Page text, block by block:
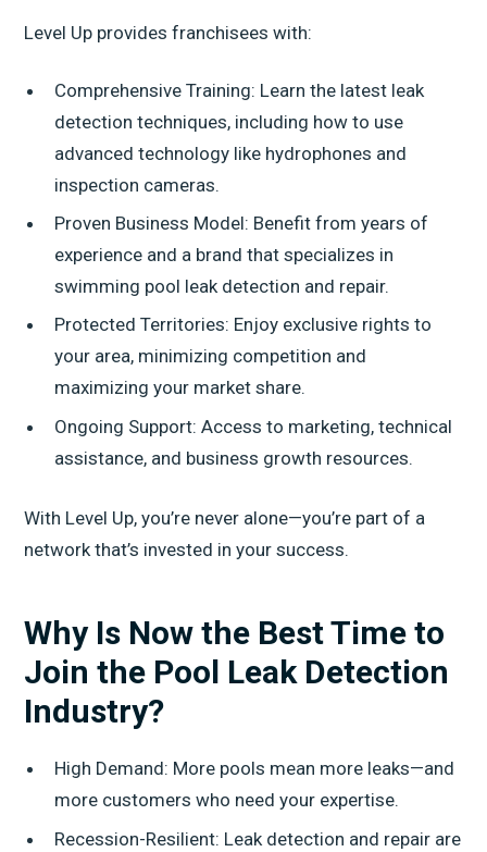
Level Up provides franchisees with:
Comprehensive Training: Learn the latest leak
detection techniques, including how to use
advanced technology like hydrophones and
inspection cameras.
Proven Business Model: Benefit from years of
experience and a brand that specializes in
swimming pool leak detection and repair.
Protected Territories: Enjoy exclusive rights to
your area, minimizing competition and
maximizing your market share.
Ongoing Support: Access to marketing, technical
assistance, and business growth resources.
With Level Up, you’re never alone—you’re part of a
network that’s invested in your success.
Why Is Now the Best Time to
Join the Pool Leak Detection
Industry?
High Demand: More pools mean more leaks—and
more customers who need your expertise.
Recession-Resilient: Leak detection and repair are